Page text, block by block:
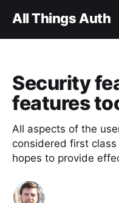
All Things Auth
Security
features
All aspects of the
considered first
hopes to provide